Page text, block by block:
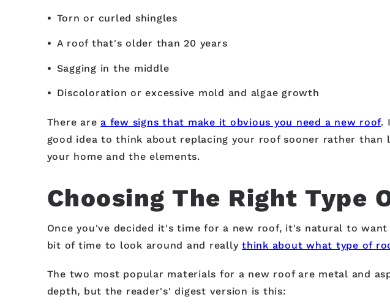
Torn or curled shingles
A roof that's older than 20 years
Sagging in the middle
Discoloration or excessive mold and algae growth
There are a few signs that make it obvious you need a new roof.
good idea to think about replacing your roof sooner rather
your home and the elements.
Choosing The Right Type
Once you've decided it's time for a new roof, it's natural to
bit of time to look around and reallythink about what type of
The two most popular materials for a new roof are metal and
depth, but the reader's' digest version is this: